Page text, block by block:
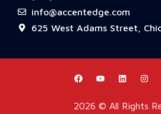
info@accentedge.com
625 West Adams Street,
2026 © All Rights